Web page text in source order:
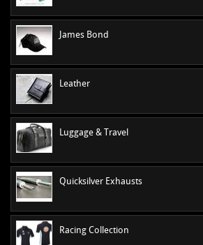
James Bond
Leather
Luggage & Travel
Quicksilver Exhausts
Racing Collection